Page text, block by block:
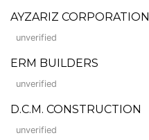
AYZARIZ CORPORATION
unverified
ERM BUILDERS
unverified
D.C.M. CONSTRUCTION
unverified